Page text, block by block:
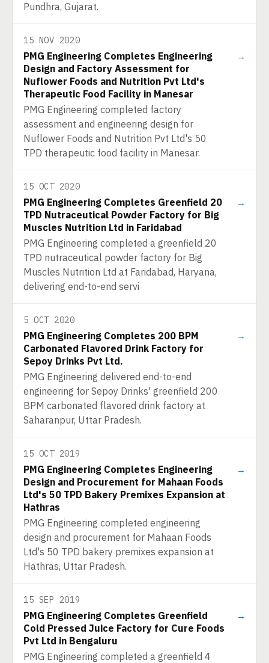
Pundhra, Gujarat.
15 NOV 2020
PMG Engineering Completes Engineering
Design and Factory Assessment for
Nuflower Foods and Nutrition Pvt Ltd's
Therapeutic Food Facility in Manesar
PMG Engineering completed factory
assessment and engineering design for
Nuflower Foods and Nutrition Pvt Ltd's 50
TPD therapeutic food facility in Manesar.
→
15 OCT 2020
PMG Engineering Completes Greenfield 20
TPD Nutraceutical Powder Factory for Big
Muscles Nutrition Ltd in Faridabad
PMG Engineering completed a greenfield 20
TPD nutraceutical powder factory for Big
Muscles Nutrition Ltd at Faridabad, Haryana,
delivering end-to-end servi
→
5 OCT 2020
PMG Engineering Completes 200 BPM
Carbonated Flavored Drink Factory for
Sepoy Drinks Pvt Ltd.
PMG Engineering delivered end-to-end
engineering for Sepoy Drinks' greenfield 200
BPM carbonated flavored drink factory at
Saharanpur, Uttar Pradesh.
→
15 OCT 2019
PMG Engineering Completes Engineering
Design and Procurement for Mahaan Foods
Ltd's 50 TPD Bakery Premixes Expansion at
Hathras
PMG Engineering completed engineering
design and procurement for Mahaan Foods
Ltd's 50 TPD bakery premixes expansion at
Hathras, Uttar Pradesh.
→
15 SEP 2019
PMG Engineering Completes Greenfield
Cold Pressed Juice Factory for Cure Foods
Pvt Ltd in Bengaluru
PMG Engineering completed a greenfield 4
→